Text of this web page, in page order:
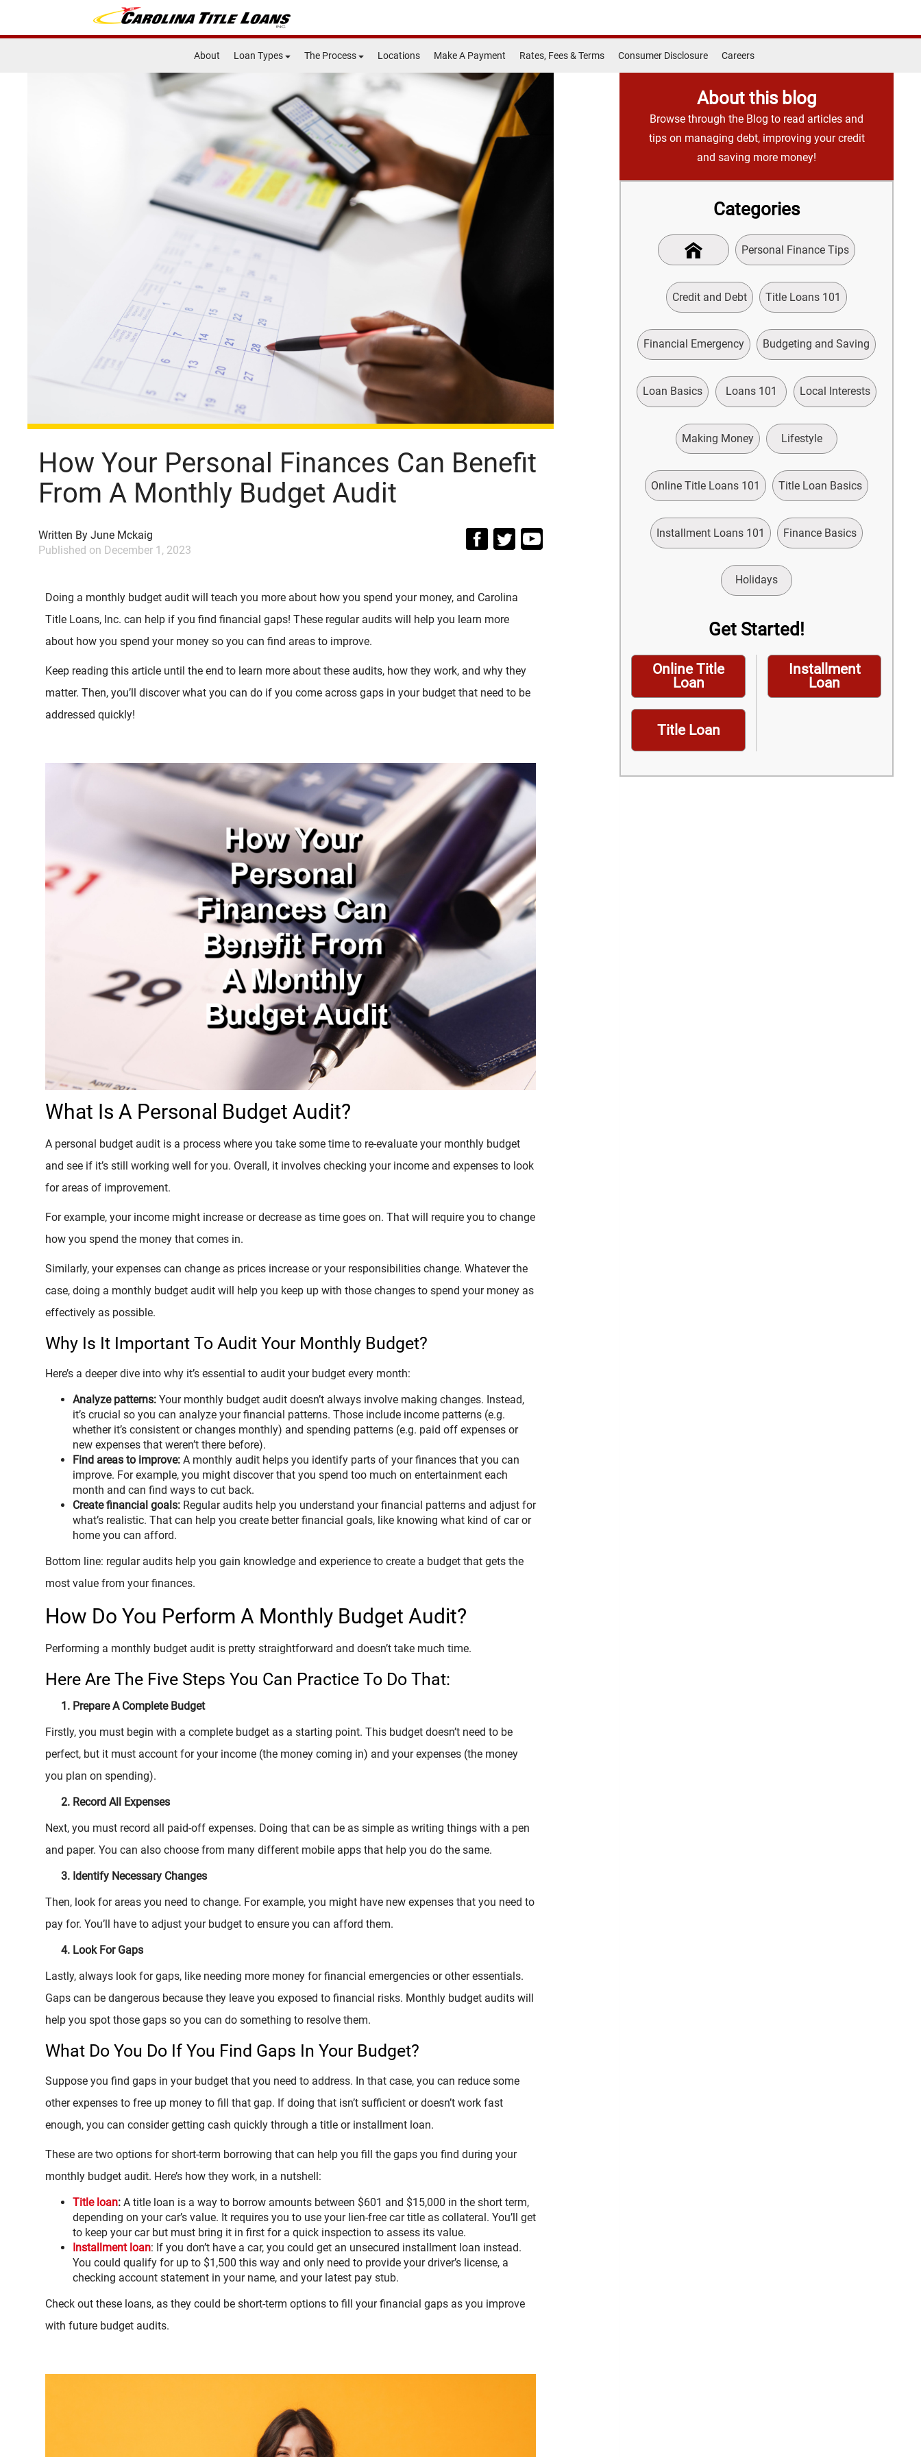
About Loan Types The Process Locations Make A Payment Rates, Fees & Terms Consumer Disclosure Careers
How Your Personal Finances Can Benefit
From A Monthly Budget Audit
Written By June Mckaig
Published on December 1, 2023
Doing a monthly budget audit will teach you more about how you spend your money, and Carolina
Title Loans, Inc. can help if you find financial gaps! These regular audits will help you learn more
about how you spend your money so you can find areas to improve.
Keep reading this article until the end to learn more about these audits, how they work, and why they
matter. Then, you’ll discover what you can do if you come across gaps in your budget that need to be
addressed quickly!
What Is A Personal Budget Audit?
A personal budget audit is a process where you take some time to re-evaluate your monthly budget
and see if it’s still working well for you. Overall, it involves checking your income and expenses to look
for areas of improvement.
For example, your income might increase or decrease as time goes on. That will require you to change
how you spend the money that comes in.
Similarly, your expenses can change as prices increase or your responsibilities change. Whatever the
case, doing a monthly budget audit will help you keep up with those changes to spend your money as
effectively as possible.
Why Is It Important To Audit Your Monthly Budget?
Here’s a deeper dive into why it’s essential to audit your budget every month:
Analyze patterns: Your monthly budget audit doesn’t always involve making changes. Instead,
it’s crucial so you can analyze your financial patterns. Those include income patterns (e.g.
whether it’s consistent or changes monthly) and spending patterns (e.g. paid off expenses or
new expenses that weren’t there before).
Find areas to improve: A monthly audit helps you identify parts of your finances that you can
improve. For example, you might discover that you spend too much on entertainment each
month and can find ways to cut back.
Create financial goals: Regular audits help you understand your financial patterns and adjust for
what’s realistic. That can help you create better financial goals, like knowing what kind of car or
home you can afford.
Bottom line: regular audits help you gain knowledge and experience to create a budget that gets the
most value from your finances.
How Do You Perform A Monthly Budget Audit?
Performing a monthly budget audit is pretty straightforward and doesn’t take much time.
Here Are The Five Steps You Can Practice To Do That:
Prepare A Complete Budget
Firstly, you must begin with a complete budget as a starting point. This budget doesn’t need to be
perfect, but it must account for your income (the money coming in) and your expenses (the money
you plan on spending).
Record All Expenses
Next, you must record all paid-off expenses. Doing that can be as simple as writing things with a pen
and paper. You can also choose from many different mobile apps that help you do the same.
Identify Necessary Changes
Then, look for areas you need to change. For example, you might have new expenses that you need to
pay for. You’ll have to adjust your budget to ensure you can afford them.
Look For Gaps
Lastly, always look for gaps, like needing more money for financial emergencies or other essentials.
Gaps can be dangerous because they leave you exposed to financial risks. Monthly budget audits will
help you spot those gaps so you can do something to resolve them.
What Do You Do If You Find Gaps In Your Budget?
Suppose you find gaps in your budget that you need to address. In that case, you can reduce some
other expenses to free up money to fill that gap. If doing that isn’t sufficient or doesn’t work fast
enough, you can consider getting cash quickly through a title or installment loan.
These are two options for short-term borrowing that can help you fill the gaps you find during your
monthly budget audit. Here’s how they work, in a nutshell:
Title loan: A title loan is a way to borrow amounts between $601 and $15,000 in the short term,
depending on your car’s value. It requires you to use your lien-free car title as collateral. You’ll get
to keep your car but must bring it in first for a quick inspection to assess its value.
Installment loan: If you don’t have a car, you could get an unsecured installment loan instead.
You could qualify for up to $1,500 this way and only need to provide your driver’s license, a
checking account statement in your name, and your latest pay stub.
Check out these loans, as they could be short-term options to fill your financial gaps as you improve
with future budget audits.
About this blog
Browse through the Blog to read articles and
tips on managing debt, improving your credit
and saving more money!
Categories
Personal Finance Tips
Credit and Debt Title Loans 101
Financial Emergency Budgeting and Saving
Loan Basics Loans 101 Local Interests
Making Money Lifestyle
Online Title Loans 101 Title Loan Basics
Installment Loans 101 Finance Basics
Holidays
Get Started!
Online Title
Loan
Title Loan
Installment
Loan